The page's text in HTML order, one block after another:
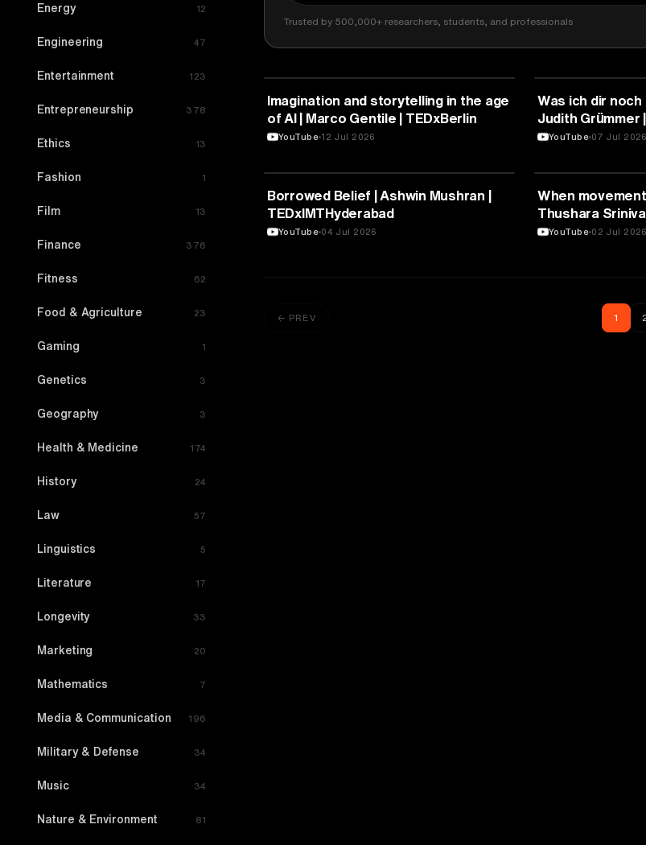
Energy 12
Engineering 47
Entertainment 123
Entrepreneurship 378
Ethics 13
Fashion 1
Film 13
Finance 376
Fitness 62
Food & Agriculture 23
Gaming 1
Genetics 3
Geography 3
Health & Medicine 174
History 24
Law 57
Linguistics 5
Literature 17
Longevity 33
Marketing 20
Mathematics 7
Media & Communication 196
Military & Defense 34
Music 34
Nature & Environment 81
Trusted by 500,000+ researchers, students, and professionals
ARTS & CULTURE
Imagination and storytelling in the age
of AI | Marco Gentile | TEDxBerlin
YouTube 12 Jul 2026
ARTS & CULTURE
Was ich dir noch
Judith Grümmer
YouTube 07 Jul 2026
ARTS & CULTURE
Borrowed Belief | Ashwin Mushran |
TEDxIMTHyderabad
YouTube 04 Jul 2026
ARTS & CULTURE
When
Thushara
YouTube 02 Jul 2026
← PREV 1